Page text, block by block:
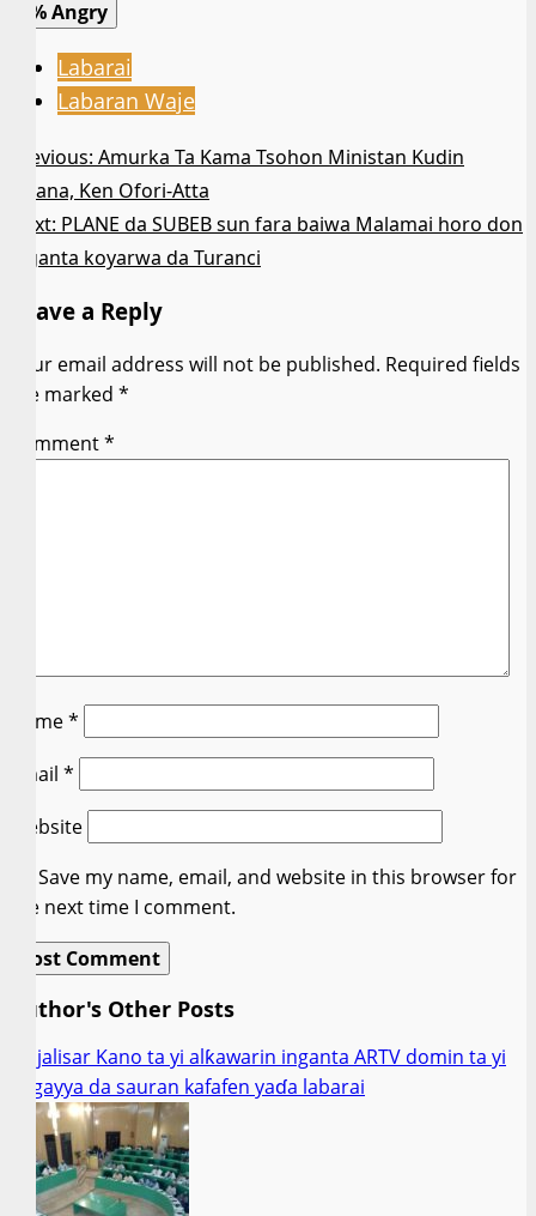
0%Angry
Labarai
Labaran Waje
Post
navigation
Previous: Amurka Ta Kama Tsohon Ministan Kudin
Ghana, Ken Ofori-Atta
Next: PLANE da SUBEB sun fara baiwa Malamai horo don
inganta koyarwa da Turanci
Leave a Reply
Your email address will not be published. Required fields
are marked *
Comment*
Name*
Email *
Website
Save my name, email, and website in this browser for
the next time I comment.
Author's Other Posts
Majalisar Kano ta yi alƙawarin inganta ARTV domin ta yi
gogayya da sauran kafafen yaɗa labarai